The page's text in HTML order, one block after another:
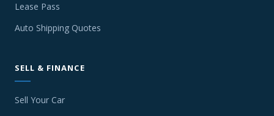
Lease Pass
Auto Shipping Quotes
SELL & FINANCE
Sell Your Car